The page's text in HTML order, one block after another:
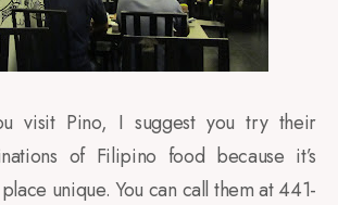
visit Pino, I suggest you try their
of Filipino food because it’s
unique. You can call them at 441-